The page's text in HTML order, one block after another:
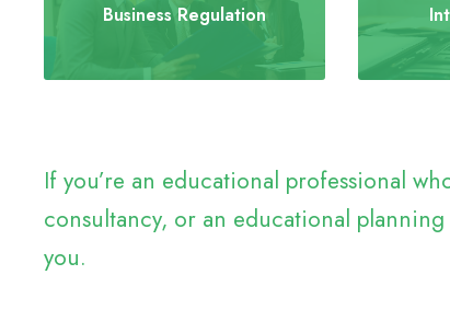
Business Regulation
If you’re an educational professional
consultancy, or an educational
you.